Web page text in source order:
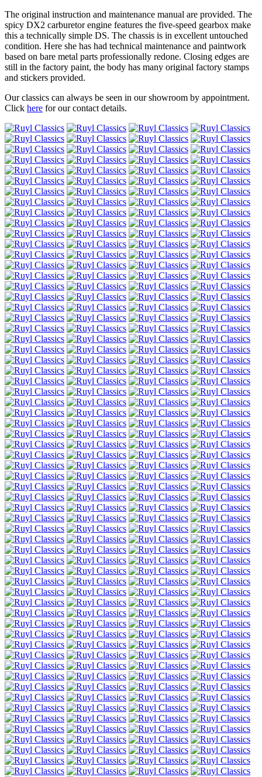
The original instruction and maintenance manual are provided. The
spicy DX2 carburetor engine features the five-speed gearbox make
this a technically simple DS. The chassis is in excellent untouched
condition. Here she has had technical maintenance and paintwork
based on bare metal parts professionally redone. Closing edges are
still in the factory paint, the body has many original factory stamps
and stickers provided.
Our classics can always be seen in our showroom by appointment.
Click here for our contact details.